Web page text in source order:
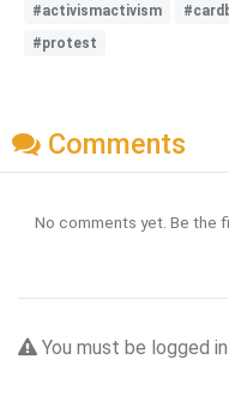
#activismactivism
#protest
Comments
No comments yet. Be the
You must be logged